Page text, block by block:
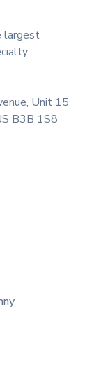
largest
Unit 15
B3B 1S8